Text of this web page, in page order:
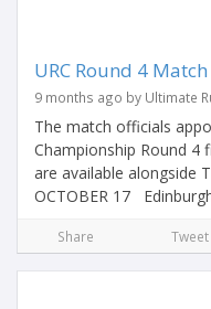
URC Round 4
9 months ago by Ultimate
The match officials
Championship Round 4
are available alongside
OCTOBER 17
Share Tweet